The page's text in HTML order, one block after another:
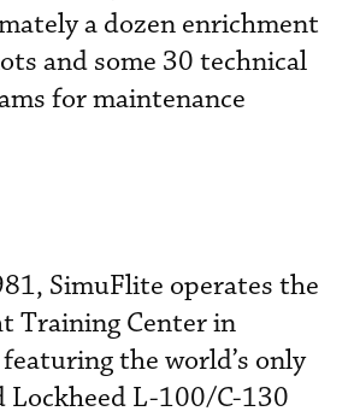
a dozen enrichment
and some 30 technical
for maintenance
SimuFlite operates the
Training Center in
the world’s only
Lockheed L-100/C-130